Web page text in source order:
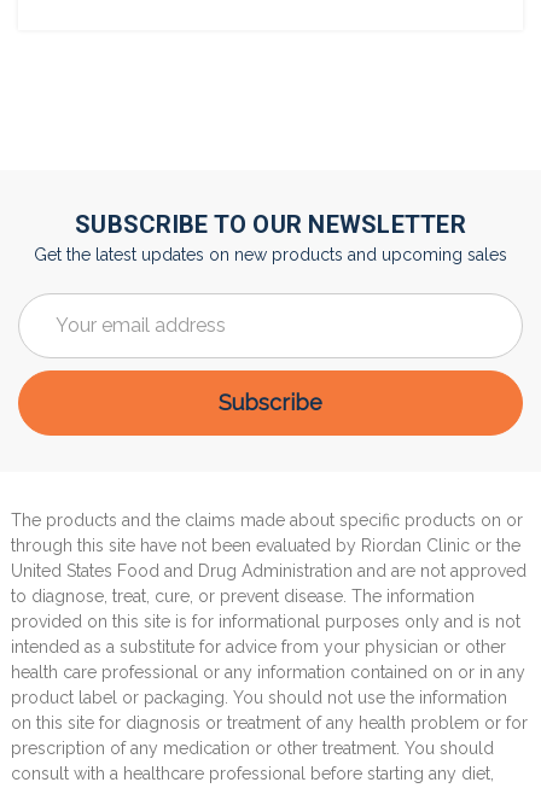
SUBSCRIBE TO OUR NEWSLETTER
Get the latest updates on new products and upcoming sales
Email
Address
The products and the claims made about specific products on or
through this site have not been evaluated by Riordan Clinic or the
United States Food and Drug Administration and are not approved
to diagnose, treat, cure, or prevent disease. The information
provided on this site is for informational purposes only and is not
intended as a substitute for advice from your physician or other
health care professional or any information contained on or in any
product label or packaging. You should not use the information
on this site for diagnosis or treatment of any health problem or for
prescription of any medication or other treatment. You should
consult with a healthcare professional before starting any diet,